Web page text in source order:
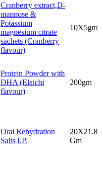
Cranberry extract,D-
mannose &
Potassium
magnesium citrate
sachets (Cranberry
flavour)
10X5gm
Protein Powder with
DHA (Elaichi
flavour)
200gm
Oral Rehydration
Salts I.P.
20X21.8
Gm